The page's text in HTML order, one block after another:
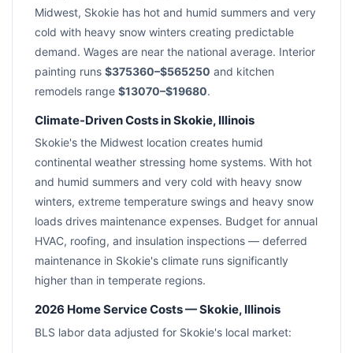
Midwest, Skokie has hot and humid summers and very
cold with heavy snow winters creating predictable
demand. Wages are near the national average. Interior
painting runs $375360–$565250 and kitchen
remodels range $13070–$19680.
Climate-Driven Costs in Skokie, Illinois
Skokie's the Midwest location creates humid
continental weather stressing home systems. With hot
and humid summers and very cold with heavy snow
winters, extreme temperature swings and heavy snow
loads drives maintenance expenses. Budget for annual
HVAC, roofing, and insulation inspections — deferred
maintenance in Skokie's climate runs significantly
higher than in temperate regions.
2026 Home Service Costs — Skokie, Illinois
BLS labor data adjusted for Skokie's local market: